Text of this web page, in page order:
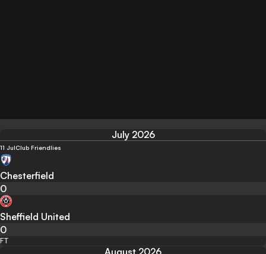
July 2026
11 JulClub Friendlies
Chesterfield
0
Sheffield United
0
FT